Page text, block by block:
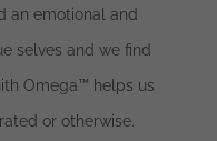
an emotional and
selves and we find
Omega™ helps us
or otherwise.